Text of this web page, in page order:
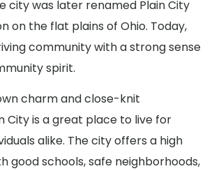
city was later renamed Plain City
on the flat plains of Ohio. Today,
community with a strong sense
spirit.
charm and close-knit
City is a great place to live for
alike. The city offers a high
good schools, safe neighborhoods,